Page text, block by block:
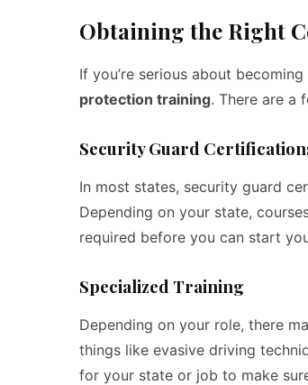
Obtaining the Right
If you’re serious about
protection training. There are a
Security Guard
In most states, security guard
Depending on your state,
required before you can start
Specialized Training
Depending on your role, there
things like evasive driving
for your state or job to make